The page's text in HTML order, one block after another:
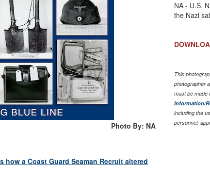
Photo By: NA
how a Coast Guard Seaman Recruit altered
NA - U.S.
the Nazi
This
photographer
must be made
Information/
including the
personnel,